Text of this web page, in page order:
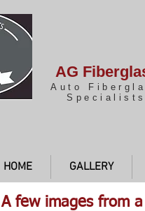
AG
Auto
Specialists
HOME GALLERY
A few images from